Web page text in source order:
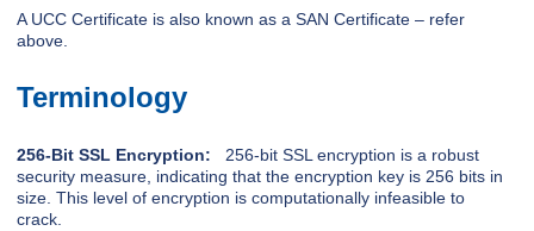
A UCC Certificate is also known as a SAN Certificate – refer
above.
Terminology
256-Bit SSL Encryption: 256-bit SSL encryption is a robust
security measure, indicating that the encryption key is 256 bits in
size. This level of encryption is computationally infeasible to
crack.